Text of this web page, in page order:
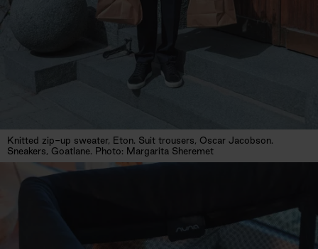
Knitted zip-up sweater, Eton. Suit trousers, Oscar Jacobson.
Sneakers, Goatlane. Photo: Margarita Sheremet